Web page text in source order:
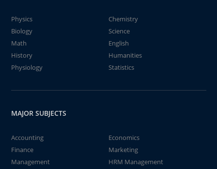
Physics
Chemistry
Biology
Science
Math
English
History
Humanities
Physiology
Statistics
MAJOR SUBJECTS
Accounting
Economics
Finance
Marketing
Management
HRM Management